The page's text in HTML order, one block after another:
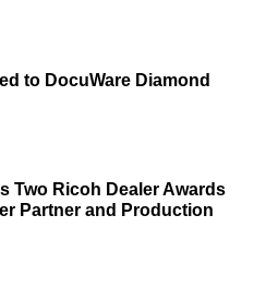
to DocuWare Diamond
Two Ricoh Dealer Awards
Partner and Production